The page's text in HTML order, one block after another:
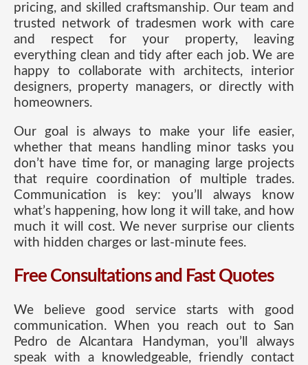
pricing, and skilled craftsmanship. Our team and
trusted network of tradesmen work with care
and respect for your property, leaving
everything clean and tidy after each job. We are
happy to collaborate with architects, interior
designers, property managers, or directly with
homeowners.
Our goal is always to make your life easier,
whether that means handling minor tasks you
don’t have time for, or managing large projects
that require coordination of multiple trades.
Communication is key: you’ll always know
what’s happening, how long it will take, and how
much it will cost. We never surprise our clients
with hidden charges or last-minute fees.
Free Consultations and Fast Quotes
We believe good service starts with good
communication. When you reach out to San
Pedro de Alcantara Handyman, you’ll always
speak with a knowledgeable, friendly contact